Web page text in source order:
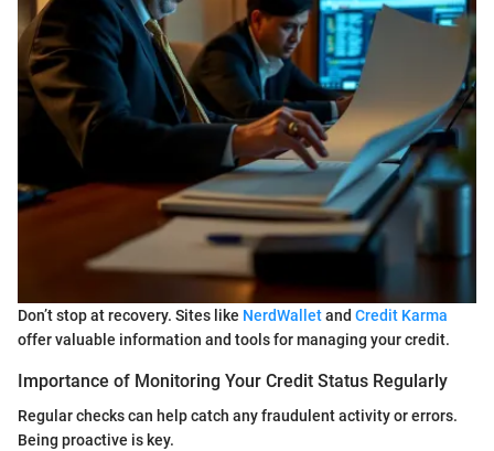
Don’t stop at recovery. Sites like NerdWalletand Credit Karma
offer valuable information and tools for managing your credit.
Importance of Monitoring Your Credit Status Regularly
Regular checks can help catch any fraudulent activity or errors.
Being proactive is key.